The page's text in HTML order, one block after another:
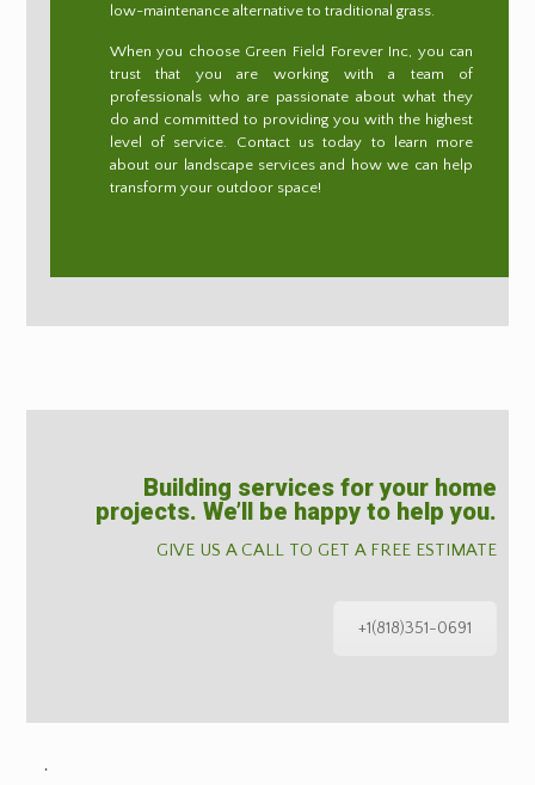
low-maintenance alternative to traditional grass.
When you choose Green Field Forever Inc, you can
trust that you are working with a team of
professionals who are passionate about what they
do and committed to providing you with the highest
level of service. Contact us today to learn more
about our landscape services and how we can help
transform your outdoor space!
Building services for your home
projects. We’ll be happy to help you.
GIVE US A CALL TO GET A FREE ESTIMATE
+1(818)351-0691
˙